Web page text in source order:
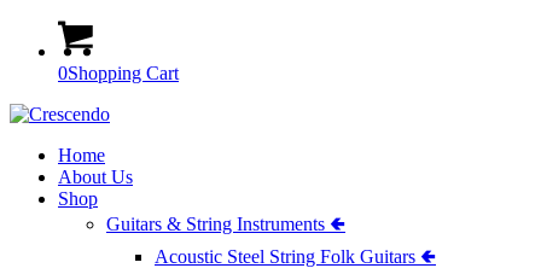
0Shopping Cart
Home
About Us
Shop
Guitars & String Instruments 🢀
Acoustic Steel String Folk Guitars 🢀